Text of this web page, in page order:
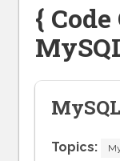
{
Topics: